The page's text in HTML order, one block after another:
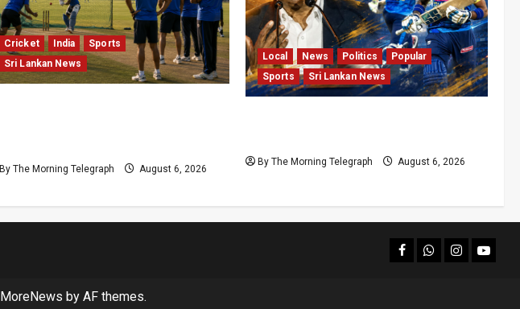
Cricket India
Sports
Sri Lankan News
By The Morning Telegraph August 6, 2026
Local News Politics
Popular
Sports
Sri Lankan News
By The Morning Telegraph August 6, 2026
facebookWhatsapp
instagram
MoreNews by AF themes.